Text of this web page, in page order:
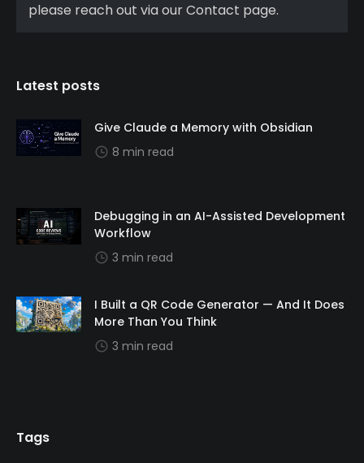
please reach out via our Contact page.
Latest posts
Give Claude a Memory with Obsidian
8 min read
Debugging in an AI-Assisted Development
Workflow
3 min read
I Built a QR Code Generator — And It Does
More Than You Think
3 min read
Tags